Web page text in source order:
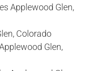
Applewood Glen,
Colorado
Glen,